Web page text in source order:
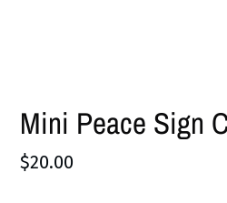
Mini Peace Sign
Regular
$20.00